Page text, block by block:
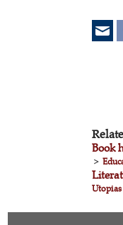
Book
>
Utopias